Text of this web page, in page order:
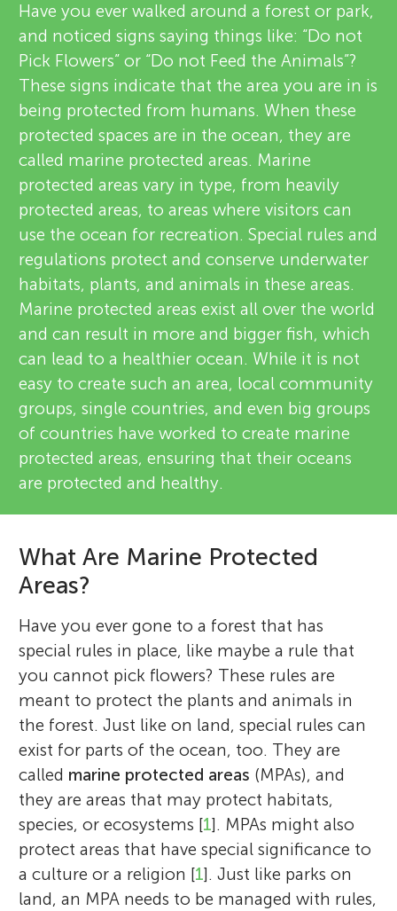
n
g
M
n
d
s
About
v
i
e
w
e
r
s
Have you ever walked around a forest or park,
and noticed signs saying things like: “Do not
Pick Flowers” or “Do not Feed the Animals”?
These signs indicate that the area you are in is
being protected from humans. When these
protected spaces are in the ocean, they are
called marine protected areas. Marine
protected areas vary in type, from heavily
protected areas, to areas where visitors can
use the ocean for recreation. Special rules and
regulations protect and conserve underwater
habitats, plants, and animals in these areas.
Marine protected areas exist all over the world
and can result in more and bigger fish, which
can lead to a healthier ocean. While it is not
easy to create such an area, local community
groups, single countries, and even big groups
of countries have worked to create marine
protected areas, ensuring that their oceans
are protected and healthy.
What Are Marine Protected
Areas?
Have you ever gone to a forest that has
special rules in place, like maybe a rule that
you cannot pick flowers? These rules are
meant to protect the plants and animals in
the forest. Just like on land, special rules can
exist for parts of the ocean, too. They are
called marine protected areas (MPAs), and
they are areas that may protect habitats,
species, or ecosystems [1]. MPAs might also
protect areas that have special significance to
a culture or a religion [1]. Just like parks on
land, an MPA needs to be managed with rules,